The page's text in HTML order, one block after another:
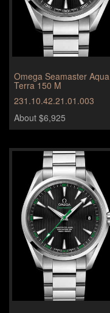
Omega Seamaster Aqua
Terra 150 M
231.10.42.21.01.003
About $6,925